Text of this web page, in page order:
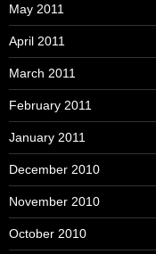
May 2011
April 2011
March 2011
February 2011
January 2011
December 2010
November 2010
October 2010